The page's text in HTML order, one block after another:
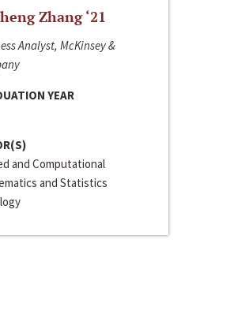
Zhang ‘21
Analyst, McKinsey &
YEAR
and Computational
and Statistics